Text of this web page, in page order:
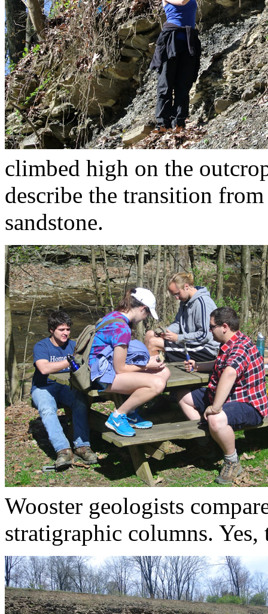
climbed high on the
describe the transition
sandstone.
Wooster geologists
stratigraphic columns.